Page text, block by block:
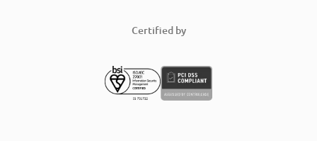
Certified by